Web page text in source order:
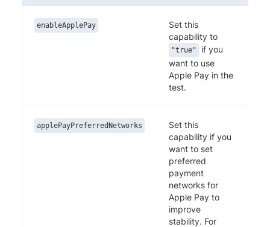
enableApplePay
Set this
capability to
"true"
if you
want to use
Apple Pay in the
test.
applePayPreferredNetworks
Set this
capability if you
want to set
preferred
payment
networks for
Apple Pay to
improve
stability. For